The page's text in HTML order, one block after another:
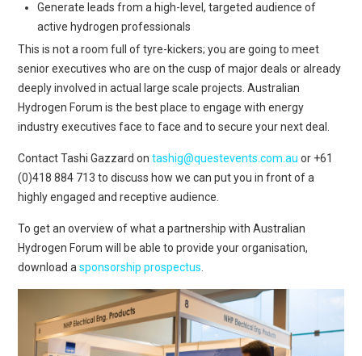
Generate leads from a high-level, targeted audience of
active hydrogen professionals
This is not a room full of tyre-kickers; you are going to meet
senior executives who are on the cusp of major deals or already
deeply involved in actual large scale projects.Australian
Hydrogen Forum is the best place to engage with energy
industry executives face to face and to secure your next deal.
Contact Tashi Gazzardontashig@questevents.com.au or +61
(0)418 884 713 to discuss how we can put you in front of a
highly engaged and receptive audience.
To get an overview of what a partnership with Australian
Hydrogen Forum will be able to provide your organisation,
download asponsorship prospectus